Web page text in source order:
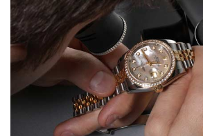
Easy, smooth, experience! Showed up without
(remember to make an appointment if you're
Joshua was kind enough to assist me and helped
what I was looking for! I was in and out in under
beautiful watch for my husband that he loved.
for myself soon!